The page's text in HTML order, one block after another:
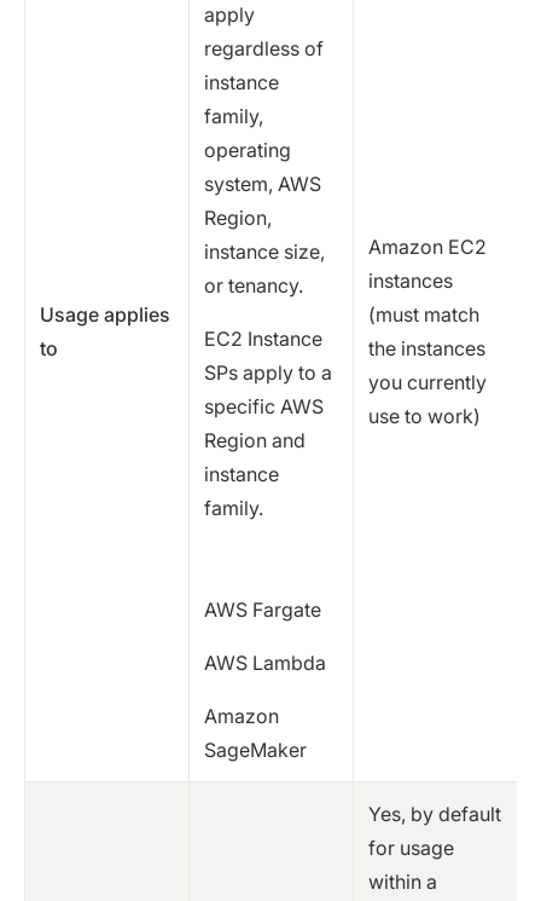
Usage applies
to
apply
regardless of
instance
family,
operating
system, AWS
Region,
instance size,
or tenancy.
EC2 Instance
SPs apply to a
specific AWS
Region and
instance
family.
AWS Fargate
AWS Lambda
Amazon
SageMaker
Amazon EC2
instances
(must match
the instances
you currently
use to work)
Yes, by default
for usage
within a